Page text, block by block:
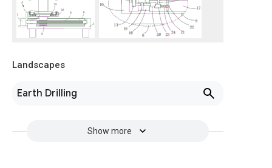
Landscapes
Earth Drilling
Show more